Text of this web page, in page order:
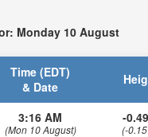
Monday 10 August
Time (EDT)
& Date
3:16 AM
(Mon 10 August)
-
(-